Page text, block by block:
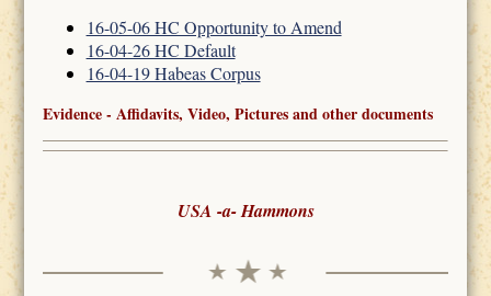
16-05-06 HC Opportunity to Amend
16-04-26 HC Default
16-04-19 Habeas Corpus
Evidence - Affidavits, Video, Pictures and other documents
USA -a- Hammons